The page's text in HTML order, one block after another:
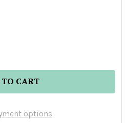
OF LA FÉE ABSINTHE
OF LA FÉE
options